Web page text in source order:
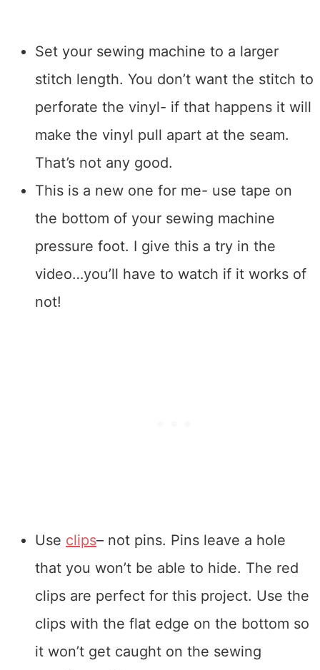
Set your sewing machine to a larger
stitch length. You don’t want the stitch to
perforate the vinyl- if that happens it will
make the vinyl pull apart at the seam.
That’s not any good.
This is a new one for me- use tape on
the bottom of your sewing machine
pressure foot. I give this a try in the
video…you’ll have to watch if it works of
not!
Use clips– not pins. Pins leave a hole
that you won’t be able to hide. The red
clips are perfect for this project. Use the
clips with the flat edge on the bottom so
it won’t get caught on the sewing